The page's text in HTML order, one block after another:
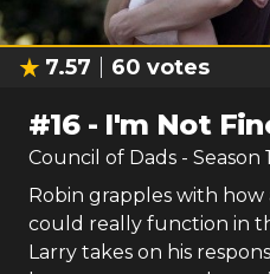
7.57 60 votes
#16- I'm Not
Council of Dads - Season 1
Robin grapples with how
could really function in
Larry takes on his